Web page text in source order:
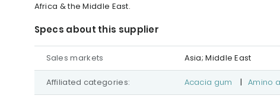
Africa & the Middle East.
Specs about this supplier
Sales markets Asia; Middle East
Affiliated categories: Acacia gum | Amino